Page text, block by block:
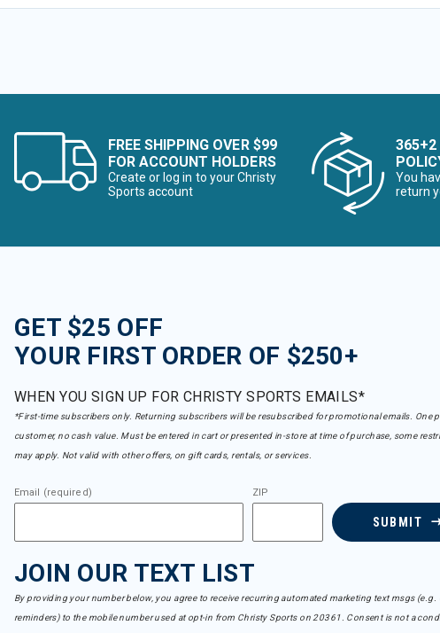
FREE SHIPPING OVER $99
FOR ACCOUNT HOLDERS
Create or log in to your Christy
Sports account
365+2
You
return
GET $25 OFF
YOUR FIRST ORDER OF $250+
WHEN YOU SIGN UP FOR CHRISTY SPORTS EMAILS*
*First-time subscribers only. Returning subscribers will be resubscribed for promotional emails. One
customer, no cash value. Must be entered in cart or presented in-store at time of purchase, some
may apply. Not valid with other offers, on gift cards, rentals, or services.
Email (required) ZIP
SUBMIT
JOIN OUR TEXT LIST
By providing your number below, you agree to receive recurring automated marketing text msgs (e.g.
reminders) to the mobile number used at opt-in from Christy Sports on 20361. Consent is not a